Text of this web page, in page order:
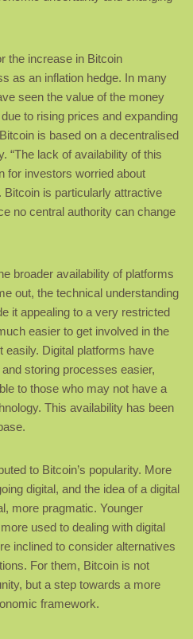
the increase in Bitcoin
as an inflation hedge. In many
seen the value of the money
to rising prices and expanding
is based on a decentralised
“The lack of availability of this
for investors worried about
Bitcoin is particularly attractive
no central authority can change
broader availability of platforms
out, the technical understanding
it appealing to a very restricted
easier to get involved in the
easily. Digital platforms have
storing processes easier,
to those who may not have a
This availability has been
to Bitcoin’s popularity. More
digital, and the idea of a digital
more pragmatic. Younger
used to dealing with digital
inclined to consider alternatives
For them, Bitcoin is not
but a step towards a more
framework.